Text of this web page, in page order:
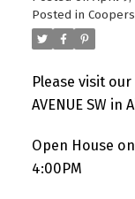
Posted in
Please visit
AVENUE SW in
Open House
4:00PM